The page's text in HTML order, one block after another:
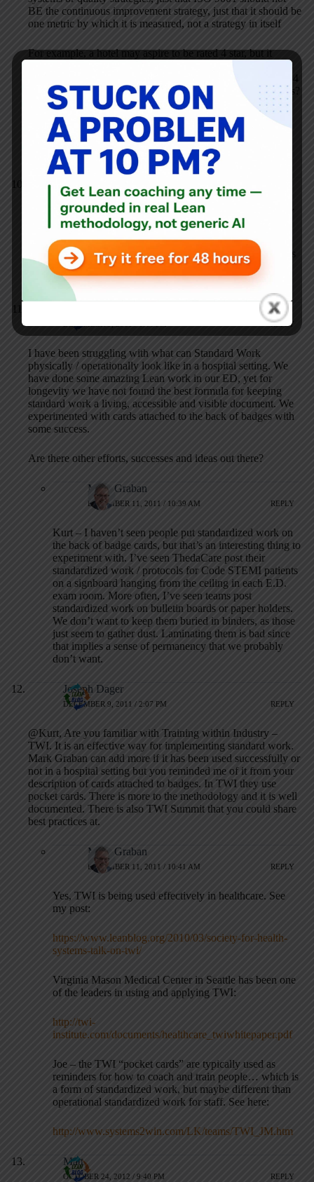
BE the continuous improvement strategy, just that it should be
one metric by which it is measured, not a strategy in itself
For example, a hotel may aspire to be rated 4 star, but it
achieves that rating as a consequence of what it does. In this
case would we suggest that a hotel would be wrong to seek 4
star status? Or that it is in any way wrong to display the stars?
Or, more perversely, that it should use the criteria of a 4 star
assessment to help it develop its service to that standard, but
that it should choose not to achieve formal third party
recognition? Obviously we would only suggest this if we
thought the scheme was corrupted ….
Can there be a marriage between ISO and Lean? ::
Business901
MAY 9, 2011 / 10:56 PM
[…] probed this question with Lindsay and on a Lean Blog
Post on Standard Work. The answer I believe to be correct is
that ISO 9001 should not be the continuous improvement
REPLY
I have been struggling with what can Standard Work
physically / operationally look like in a hospital setting. We
have done some amazing Lean work in our ED, yet for
longevity we have not found the best formula for keeping
standard work a living, accessible and visible document. We
experimented with cards attached to the back of badges with
some success.
Are there other efforts, successes and ideas out there?
Mark Graban
DECEMBER 11, 2011 / 10:39 AM REPLY
Kurt – I haven’t seen people put standardized work on
the back of badge cards, but that’s an interesting thing to
experiment with. I’ve seen ThedaCare post their
standardized work / protocols for Code STEMI patients
on a signboard hanging from the ceiling in each E.D.
exam room. More often, I’ve seen teams post
standardized work on bulletin boards or paper holders.
We don’t want to keep them buried in binders, as those
just seem to gather dust. Laminating them is bad since
that implies a sense of permanency that we probably
don’t want.
Joseph Dager
DECEMBER 9, 2011 / 2:07 PM REPLY
@Kurt, Are you familiar with Training within Industry –
TWI. It is an effective way for implementing standard work.
Mark Graban can add more if it has been used successfully or
not in a hospital setting but you reminded me of it from your
description of cards attached to badges. In TWI they use
pocket cards. There is more to the methodology and it is well
documented. There is also TWI Summit that you could share
best practices at.
Mark Graban
DECEMBER 11, 2011 / 10:41 AM REPLY
Yes, TWI is being used effectively in healthcare. See
my post:
https://www.leanblog.org/2010/03/society-for-health-
systems-talk-on-twi/
Virginia Mason Medical Center in Seattle has been one
of the leaders in using and applying TWI:
http://twi-
institute.com/documents/healthcare_twiwhitepaper.pdf
Joe – the TWI “pocket cards” are typically used as
reminders for how to coach and train people… which is
a form of standardized work, but maybe different than
operational standardized work for staff. See here:
http://www.systems2win.com/LK/teams/TWI_JM.htm
Matt
OCTOBER 24, 2012 / 9:40 PM REPLY